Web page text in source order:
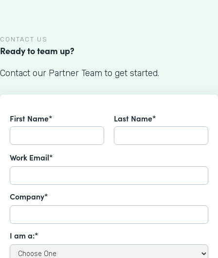
CONTACT US
Ready to team up?
Contact our Partner Team to get started.
First Name* Last Name*
Work Email*
Company*
I am a:*